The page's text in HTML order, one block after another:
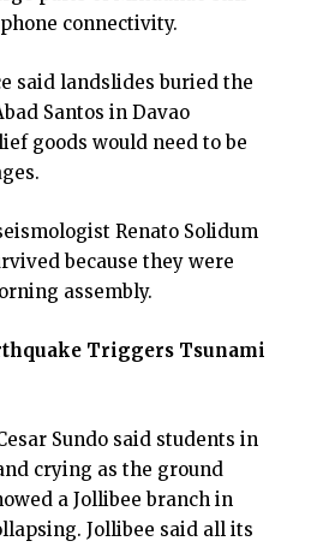
connectivity.
said landslides buried the
Santos in Davao
goods would need to be
Renato Solidum
because they were
assembly.
Triggers Tsunami
Sundo said students in
crying as the ground
a Jollibee branch in
Jollibee said all its